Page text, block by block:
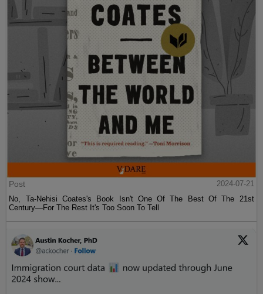
Post
2024-07-21
No, Ta-Nehisi Coates's Book Isn't One Of The Best Of The 21st
Century—For The Rest It's Too Soon To Tell